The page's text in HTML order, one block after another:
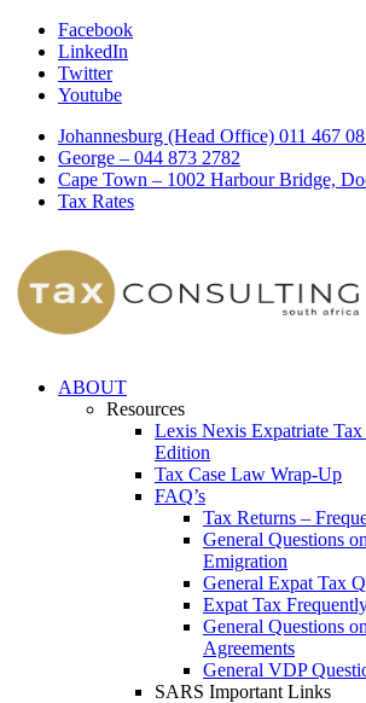
Facebook
LinkedIn
Twitter
Youtube
Johannesburg (Head Office) 011 467
George – 044 873 2782
Cape Town – 1002 Harbour Bridge,
Tax Rates
ABOUT
Resources
Lexis Nexis Expatriate
Edition
Tax Case Law Wrap-Up
FAQ’s
Tax Returns –
General Questions
Emigration
General Expat Tax
Expat Tax
General Questions
Agreements
General VDP
SARS Important Links